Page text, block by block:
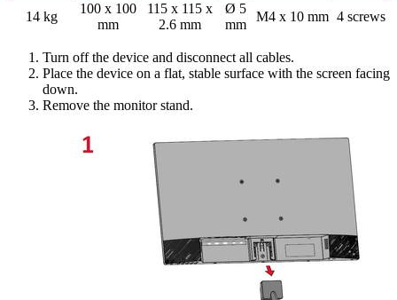
14 kg
100 x 100
mm
115 x 115 x
2.6 mm
Ø 5
mm
M4 x 10 mm 4 screws
Turn off the device and disconnect all cables.
Place the device on a flat, stable surface with the screen facing
down.
Remove the monitor stand.